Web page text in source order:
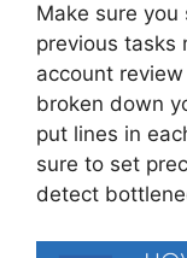
Make sure
previous tasks
account
broken down
put lines in
sure to set
detect